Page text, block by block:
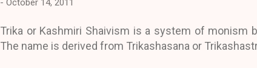
- October 14, 2011
Trika or Kashmiri Shaivism is a system of monism
The name is derived from Trikashasana or